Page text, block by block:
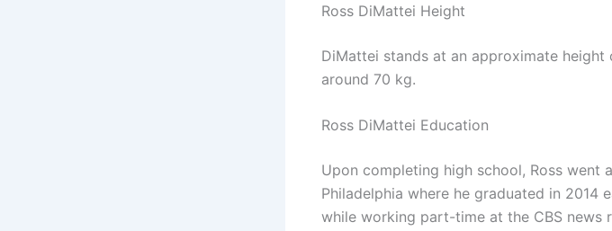
Ross DiMattei Height
DiMattei stands at an approximate
around 70 kg.
Ross DiMattei Education
Upon completing high school, Ross went
Philadelphia where he graduated in 2014
while working part-time at the CBS news